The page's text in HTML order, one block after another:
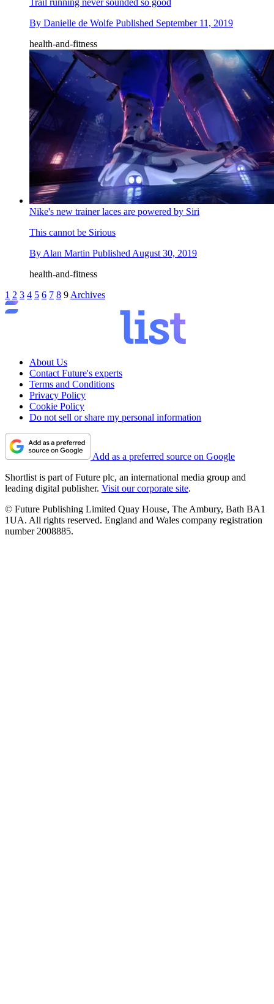
​Trail running never sounded so good
By Danielle de Wolfe Published September 11, 2019
health-and-fitness
Nike's new trainer laces are powered by Siri
This cannot be Sirious
By Alan Martin Published August 30, 2019
health-and-fitness
1 2 3 4 5 6 7 8 9 Archives
About Us
Contact Future's experts
Terms and Conditions
Privacy Policy
Cookie Policy
Do not sell or share my personal information
Add as a preferred source on Google
Shortlist is part of Future plc, an international media group and
leading digital publisher. Visit our corporate site.
© Future Publishing Limited Quay House, The Ambury, Bath BA1
1UA. All rights reserved. England and Wales company registration
number 2008885.